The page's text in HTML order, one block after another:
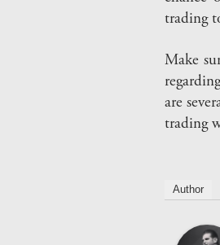
trading
Make
are
trading
Author